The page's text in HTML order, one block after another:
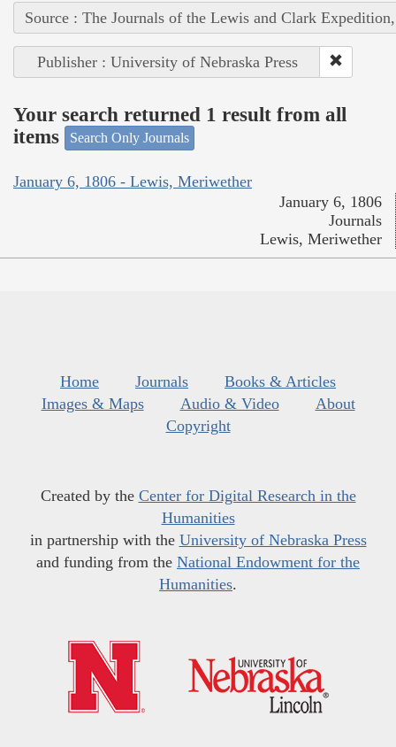
Source : The Journals of the Lewis and Clark
Publisher : University of Nebraska Press
Your search returned 1 result from all
items
Search Only Journals
January 6, 1806 - Lewis, Meriwether
January 6, 1806
Journals
Lewis, Meriwether
Home Journals
Books & Articles
Images & Maps
Audio & Video
About
Copyright
Created by the Center for Digital Research in the
Humanities
in partnership with the University of Nebraska Press
and funding from the National Endowment for the
Humanities.